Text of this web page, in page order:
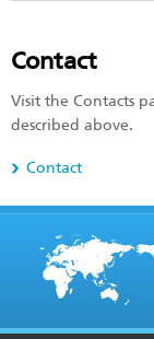
Contact
Visit the Contacts
described above.
Contact